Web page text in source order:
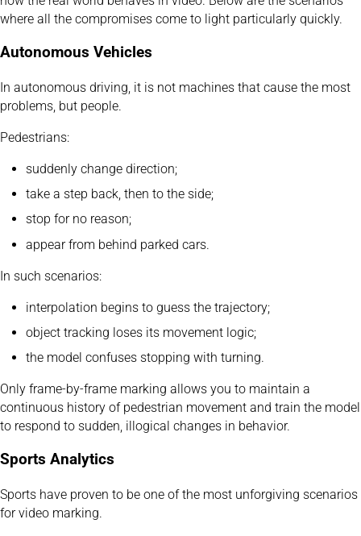
where all the compromises come to light particularly quickly.
Autonomous Vehicles
In autonomous driving, it is not machines that cause the most
problems, but people.
Pedestrians:
suddenly change direction;
take a step back, then to the side;
stop for no reason;
appear from behind parked cars.
In such scenarios:
interpolation begins to guess the trajectory;
object tracking loses its movement logic;
the model confuses stopping with turning.
Only frame-by-frame marking allows you to maintain a
continuous history of pedestrian movement and train the model
to respond to sudden, illogical changes in behavior.
Sports Analytics
Sports have proven to be one of the most unforgiving scenarios
for video marking.